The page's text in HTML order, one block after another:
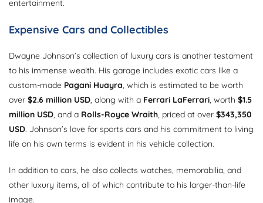
entertainment.
Expensive Cars and Collectibles
Dwayne Johnson’s collection of luxury cars is another testament
to his immense wealth. His garage includes exotic cars like a
custom-made Pagani Huayra, which is estimated to be worth
over $2.6 million USD, along with a Ferrari LaFerrari, worth $1.5
million USD, and a Rolls-Royce Wraith, priced at over $343,350
USD. Johnson’s love for sports cars and his commitment to living
life on his own terms is evident in his vehicle collection.
In addition to cars, he also collects watches, memorabilia, and
other luxury items, all of which contribute to his larger-than-life
image.